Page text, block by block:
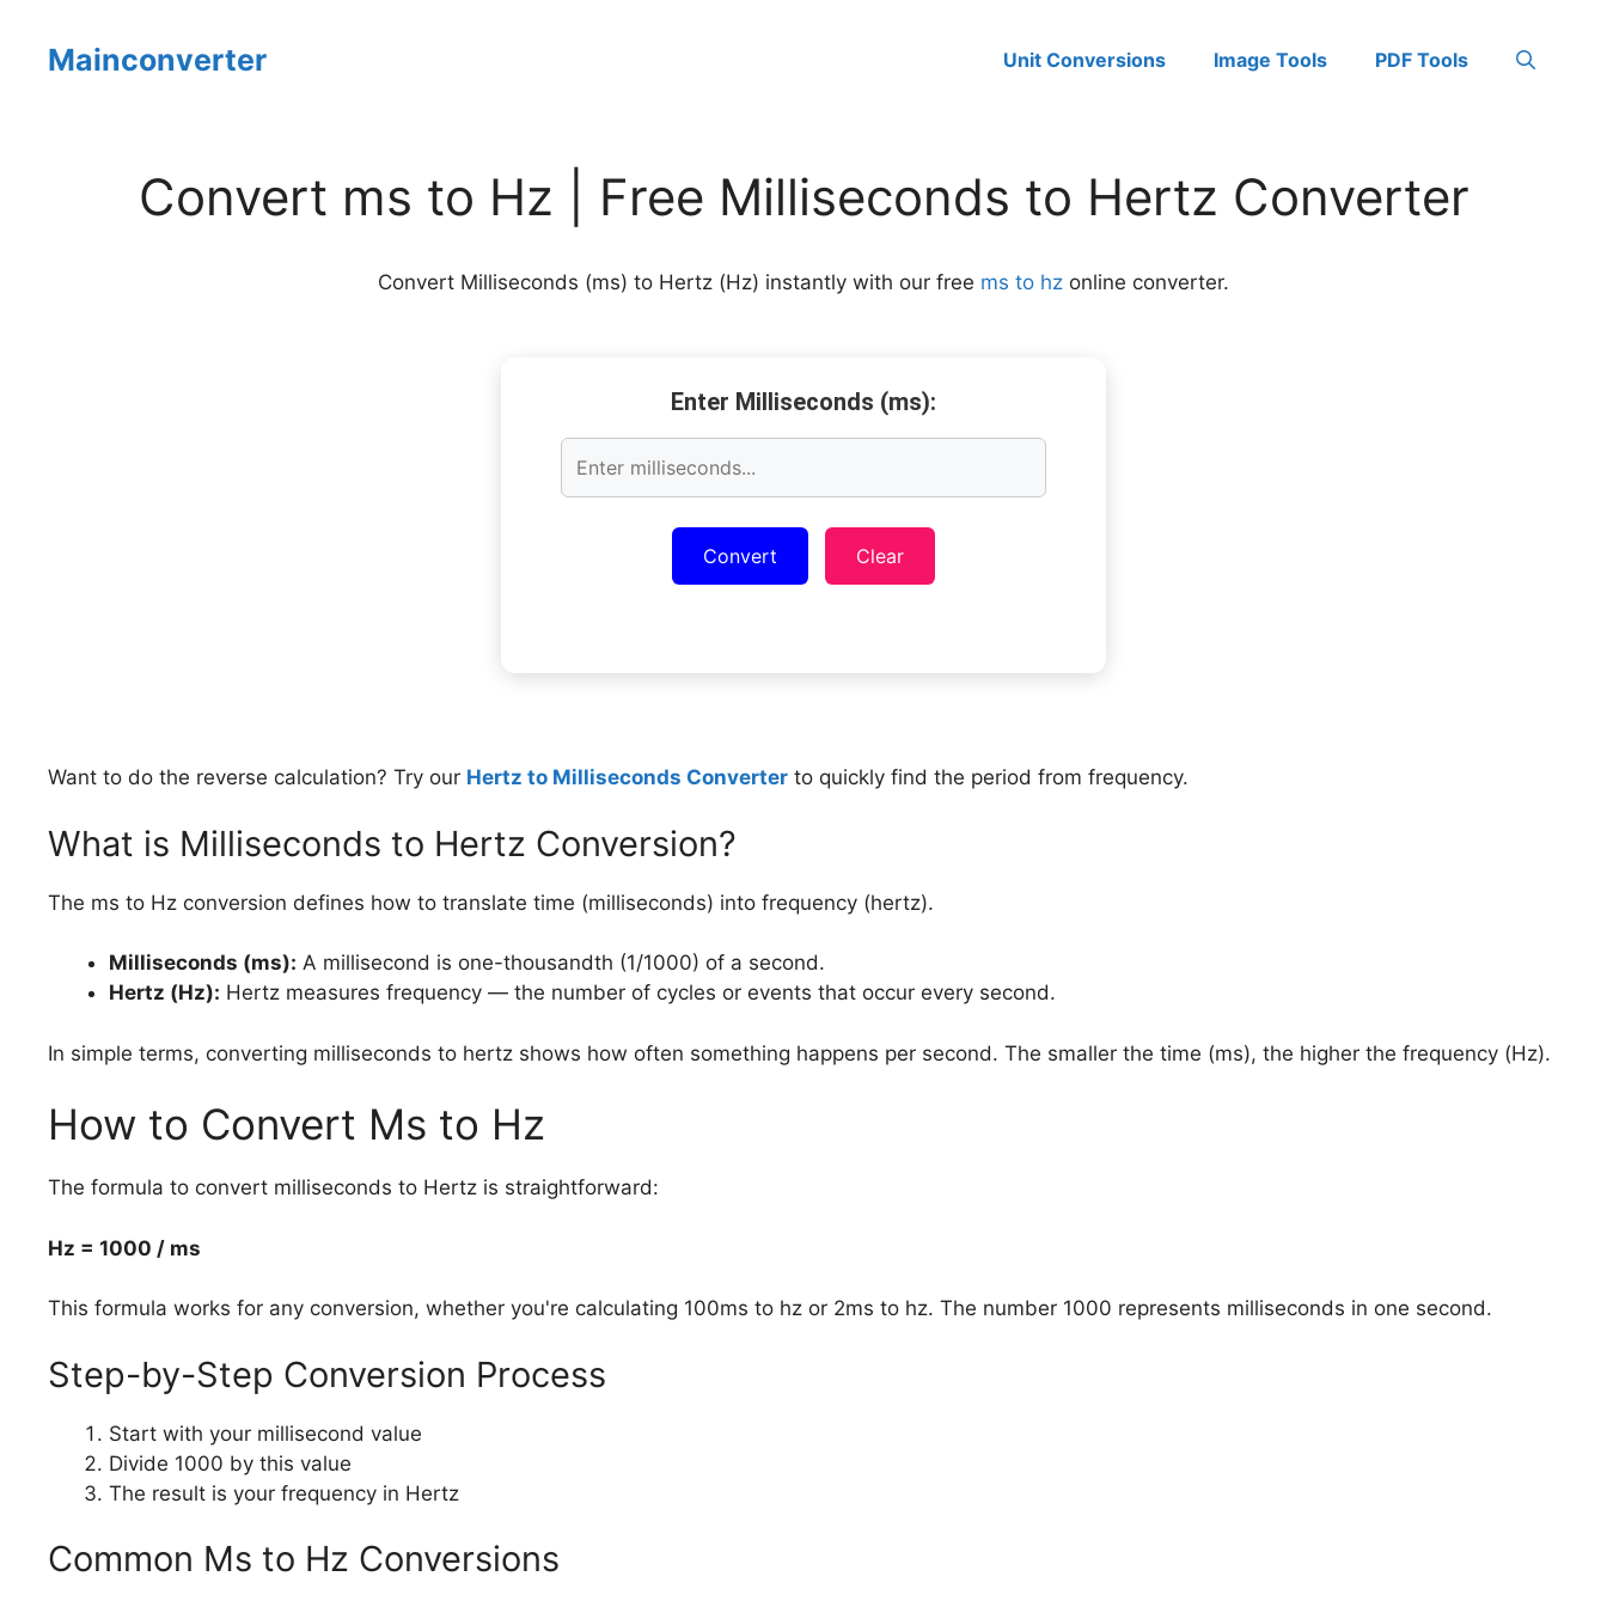
contentMainconverter Unit Conversions Image Tools PDF Tools
Convert ms to Hz | Free Milliseconds to Hertz Converter
Convert Milliseconds (ms) to Hertz (Hz) instantly with our free ms to hz online converter.
Enter Milliseconds (ms):
Convert Clear
Want to do the reverse calculation? Try our Hertz to Milliseconds Converter to quickly find the period from frequency.
What is Milliseconds to Hertz Conversion?
The ms to Hz conversion defines how to translate time (milliseconds) into frequency (hertz).
Milliseconds (ms): A millisecond is one-thousandth (1/1000) of a second.
Hertz (Hz): Hertz measures frequency — the number of cycles or events that occur every second.
In simple terms, converting milliseconds to hertz shows how often something happens per second. The smaller the time (ms), the higher the frequency (Hz).
How to Convert Ms to Hz
The formula to convert milliseconds to Hertz is straightforward:
Hz = 1000 / ms
This formula works for any conversion, whether you're calculating 100ms to hz or 2ms to hz. The number 1000 represents milliseconds in one second.
Step-by-Step Conversion Process
Start with your millisecond value
Divide 1000 by this value
The result is your frequency in Hertz
Common Ms to Hz Conversions